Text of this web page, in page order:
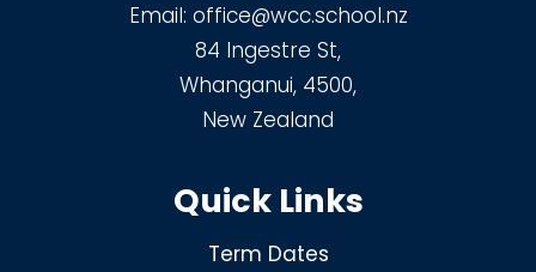
Email: office@wcc.school.nz
84 Ingestre St,
Whanganui, 4500,
New Zealand
Quick Links
Term Dates